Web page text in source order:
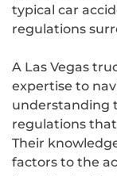
typical car
regulations
A Las Vegas
expertise to
understanding
regulations
Their
factors to the